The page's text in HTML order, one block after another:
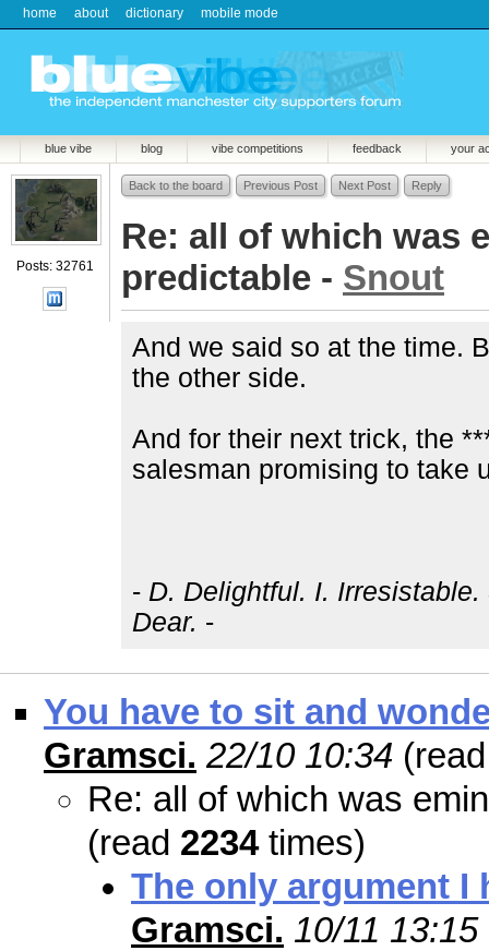
home about dictionary mobile mode
blue vibe blog vibe competitions feedback your
Posts: 32761
Back to the board Previous Post Next Post Reply
Re: all of which was
predictable - Snout
And we said so at the time.
the other side.
And for their next trick, the
salesman promising to take
- D. Delightful. I.
Dear. -
You have to sit and
Gramsci. 22/10 10:34
Re: all of which was
(read 2234times)
The only argument I
Gramsci. 10/11 13:15